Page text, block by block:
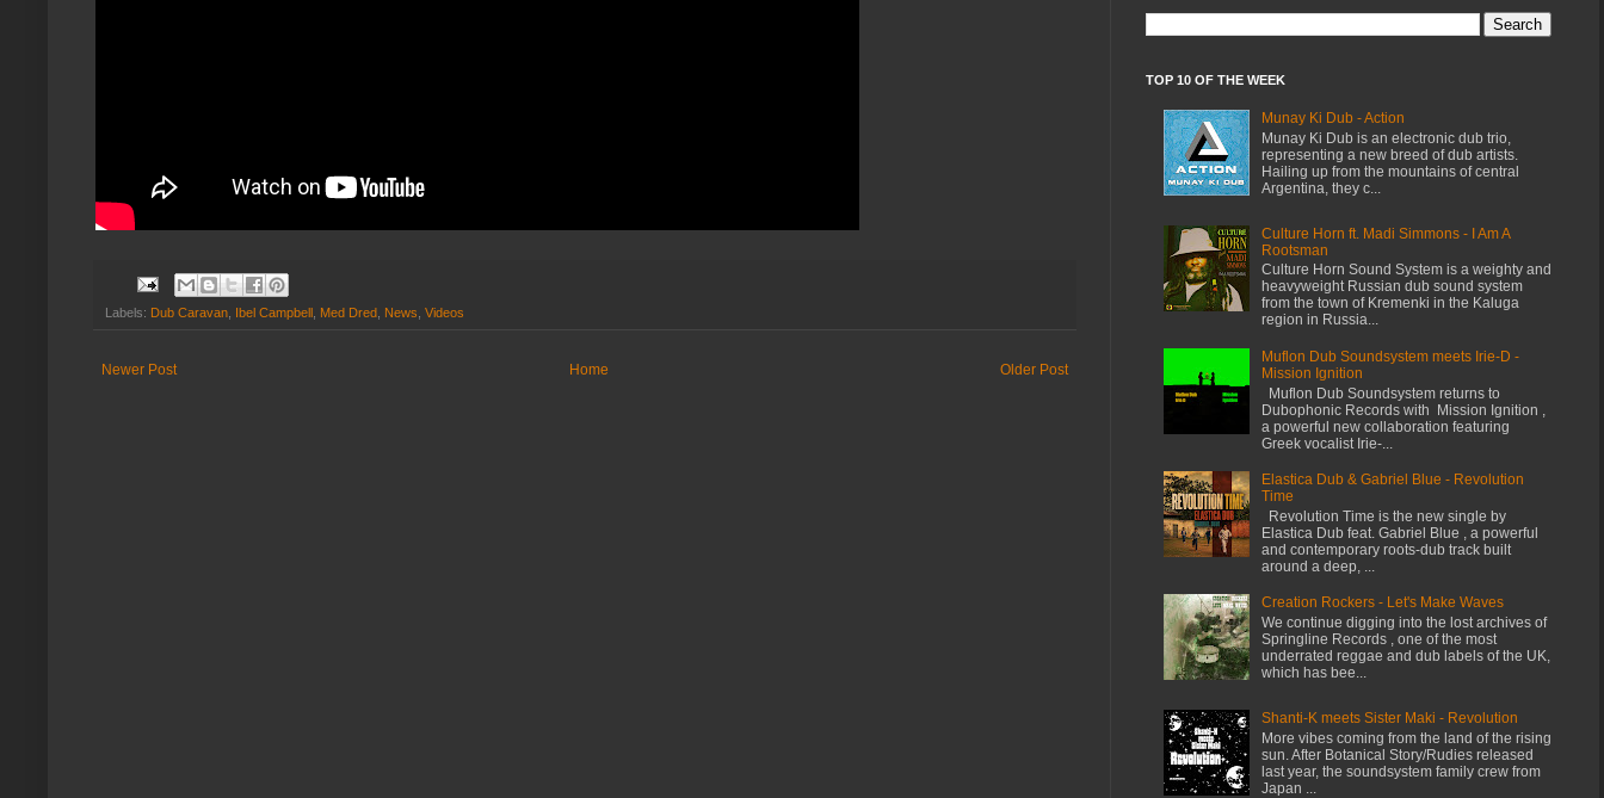
Labels: Dub Caravan Ibel Campbell Med Dred News Videos
Newer Post Older Post
Home
TOP 10 OF THE WEEK
Munay Ki Dub - Action
Munay Ki Dub is an electronic dub trio,
representing a new breed of dub artists.
Hailing up from the mountains of central
Argentina, they c...
Culture Horn ft. Madi Simmons - I Am A
Rootsman
Culture Horn Sound System is a weighty and
heavyweight Russian dub sound system
from the town of Kremenki in the Kaluga
region in Russia...
Muflon Dub Soundsystem meets Irie-D -
Mission Ignition
Muflon Dub Soundsystem returns to
Dubophonic Records with Mission Ignition ,
a powerful new collaboration featuring
Greek vocalist Irie-...
Elastica Dub & Gabriel Blue - Revolution
Time
Revolution Time is the new single by
Elastica Dub feat. Gabriel Blue , a powerful
and contemporary roots-dub track built
around a deep, ...
Creation Rockers - Let's Make Waves
We continue digging into the lost archives of
Springline Records , one of the most
underrated reggae and dub labels of the UK,
which has bee...
Shanti-K meets Sister Maki - Revolution
More vibes coming from the land of the rising
sun. After Botanical Story/Rudies released
last year, the soundsystem family crew from
Japan ...